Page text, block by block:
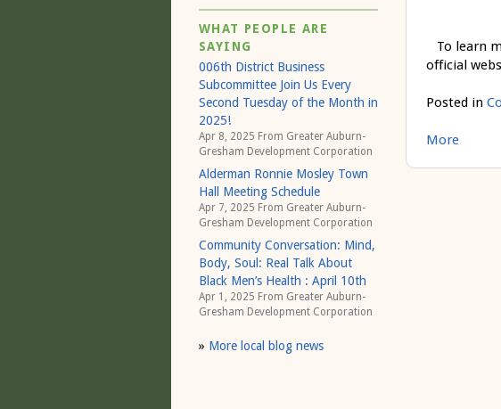
To learn
official
Posted in
More
WHAT PEOPLE ARE
SAYING
006th District Business
Subcommittee Join Us Every
Second Tuesday of the Month in
2025!
Apr 8, 2025 From Greater Auburn-
Gresham Development Corporation
Alderman Ronnie Mosley Town
Hall Meeting Schedule
Apr 7, 2025 From Greater Auburn-
Gresham Development Corporation
Community Conversation: Mind,
Body, Soul: Real Talk About
Black Men’s Health : April 10th
Apr 1, 2025 From Greater Auburn-
Gresham Development Corporation
» More local blog news